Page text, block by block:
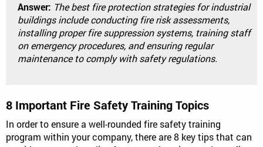
Answer: The best fire protection strategies for industrial
buildings include conducting fire risk assessments,
installing proper fire suppression systems, training staff
on emergency procedures, and ensuring regular
maintenance to comply with safety regulations.
8 Important Fire Safety Training Topics
In order to ensure a well-rounded fire safety training
program within your company, there are 8 key tips that can